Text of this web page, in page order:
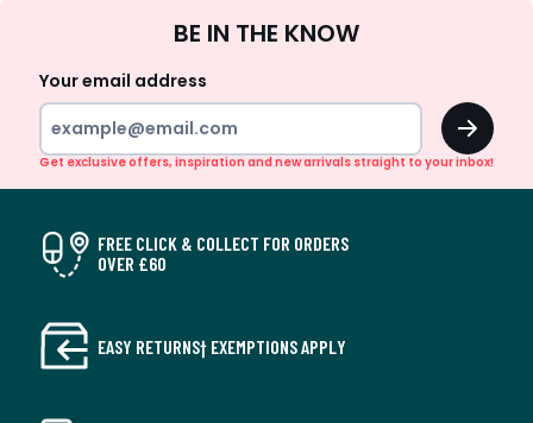
Up
BE IN THE KNOW
Your email address
OK
Get exclusive offers, inspiration and new arrivals straight to your inbox!
FREE CLICK & COLLECT FOR ORDERS
OVER £60
EASY RETURNS† EXEMPTIONS APPLY